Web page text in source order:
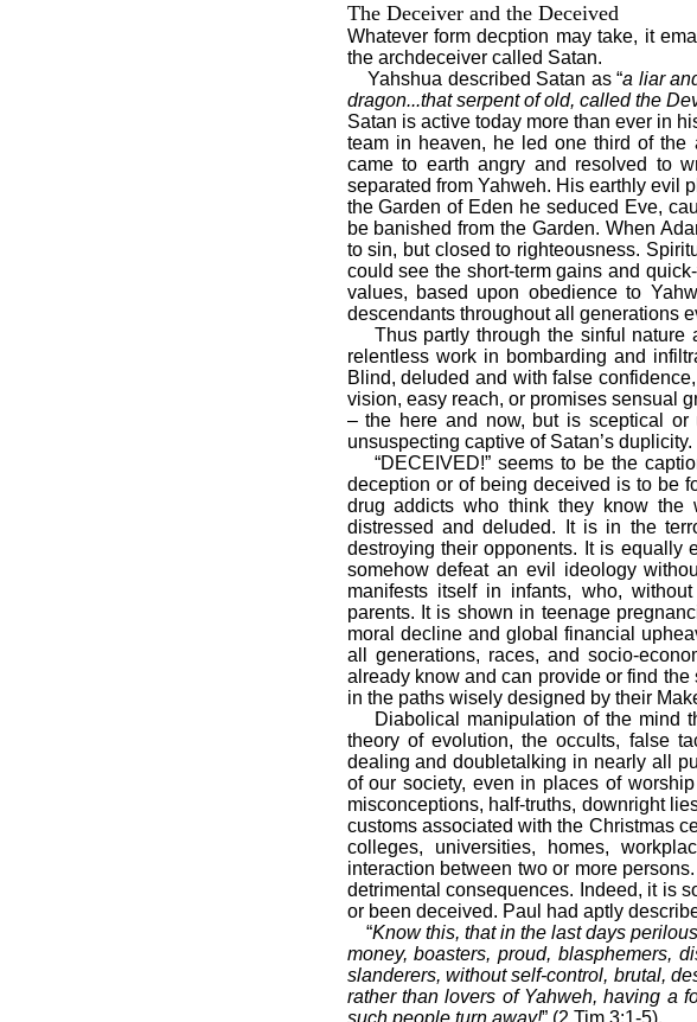
The Deceiver and the Deceived
Whatever form decption may take, it
the archdeceiver called Satan.
Yahshua described Satan as “a liar
dragon...that serpent of old, called the
Satan is active today more than ever in
team in heaven, he led one third of
came to earth angry and resolved to
separated from Yahweh. His earthly evil
the Garden of Eden he seduced Eve,
be banished from the Garden. When
to sin, but closed to righteousness.
could see the short-term gains and
values, based upon obedience to
descendants throughout all generations
Thus partly through the sinful nature
relentless work in bombarding and
Blind, deluded and with false
vision, easy reach, or promises sensual
– the here and now, but is sceptical or
unsuspecting captive of Satan’s duplicity.
“DECEIVED!” seems to be the
deception or of being deceived is to be
drug addicts who think they know the
distressed and deluded. It is in the
destroying their opponents. It is equally
somehow defeat an evil ideology
manifests itself in infants, who,
parents. It is shown in teenage
moral decline and global financial
all generations, races, and socio-
already know and can provide or find
in the paths wisely designed by their
Diabolical manipulation of the mind
theory of evolution, the occults, false
dealing and doubletalking in nearly all
of our society, even in places of
misconceptions, half-truths, downright
customs associated with the Christmas
colleges, universities, homes,
interaction between two or more
detrimental consequences. Indeed, it is
or been deceived. Paul had aptly
“Know this, that in the last days
money, boasters, proud, blasphemers,
slanderers, without self-control, brutal,
rather than lovers of Yahweh, having a
such people turn away!” (2 Tim 3:1-5).